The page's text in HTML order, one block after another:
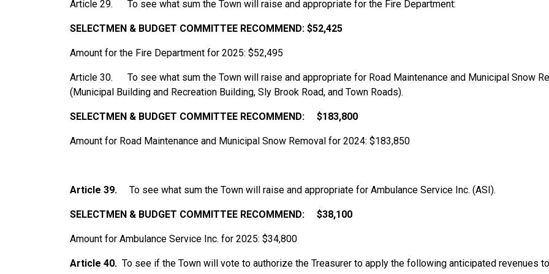
Article 29. To see what sum the Town will raise and appropriate for the Fire Department:
SELECTMEN & BUDGET COMMITTEE RECOMMEND: $52,425
Amount for the Fire Department for 2025: $52,495
Article 30. To see what sum the Town will raise and appropriate for Road Maintenance and Municipal Snow
(Municipal Building and Recreation Building, Sly Brook Road, and Town Roads).
SELECTMEN & BUDGET COMMITTEE RECOMMEND: $183,800
Amount for Road Maintenance and Municipal Snow Removal for 2024: $183,850
Article 39. To see what sum the Town will raise and appropriate for Ambulance Service Inc. (ASI).
SELECTMEN & BUDGET COMMITTEE RECOMMEND: $38,100
Amount for Ambulance Service Inc. for 2025: $34,800
Article 40. To see if the Town will vote to authorize the Treasurer to apply the following anticipated revenues